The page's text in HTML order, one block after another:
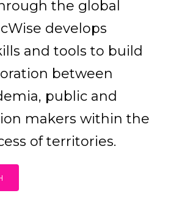
the global
develops
and tools to build
between
public and
makers within the
of territories.